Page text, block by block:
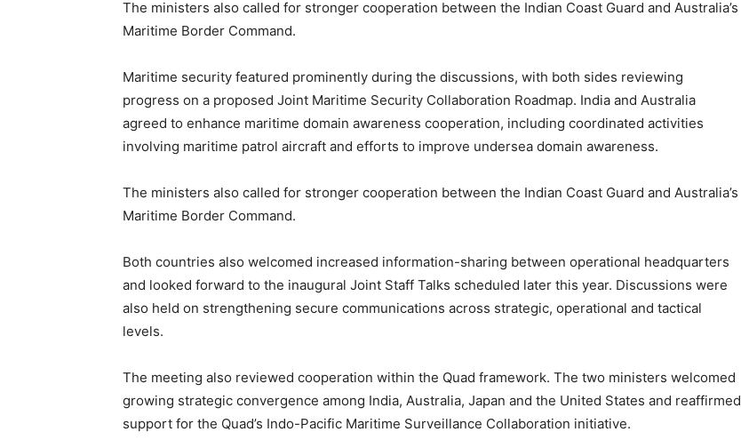
The ministers also called for stronger cooperation between the Indian Coast Guard and Australia’s
Maritime Border Command.
Maritime security featured prominently during the discussions, with both sides reviewing
progress on a proposed Joint Maritime Security Collaboration Roadmap. India and Australia
agreed to enhance maritime domain awareness cooperation, including coordinated activities
involving maritime patrol aircraft and efforts to improve undersea domain awareness.
The ministers also called for stronger cooperation between the Indian Coast Guard and Australia’s
Maritime Border Command.
Both countries also welcomed increased information-sharing between operational headquarters
and looked forward to the inaugural Joint Staff Talks scheduled later this year. Discussions were
also held on strengthening secure communications across strategic, operational and tactical
levels.
The meeting also reviewed cooperation within the Quad framework. The two ministers welcomed
growing strategic convergence among India, Australia, Japan and the United States and reaffirmed
support for the Quad’s Indo-Pacific Maritime Surveillance Collaboration initiative.